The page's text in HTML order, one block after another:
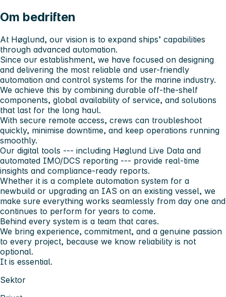
Om bedriften
At Høglund, our vision is to expand ships’ capabilities
through advanced automation.
Since our establishment, we have focused on designing
and delivering the most reliable and user-friendly
automation and control systems for the marine industry.
We achieve this by combining durable off-the-shelf
components, global availability of service, and solutions
that last for the long haul.
With secure remote access, crews can troubleshoot
quickly, minimise downtime, and keep operations running
smoothly.
Our digital tools --- including Høglund Live Data and
automated IMO/DCS reporting --- provide real-time
insights and compliance-ready reports.
Whether it is a complete automation system for a
newbuild or upgrading an IAS on an existing vessel, we
make sure everything works seamlessly from day one and
continues to perform for years to come.
Behind every system is a team that cares.
We bring experience, commitment, and a genuine passion
to every project, because we know reliability is not
optional.
It is essential.
Sektor